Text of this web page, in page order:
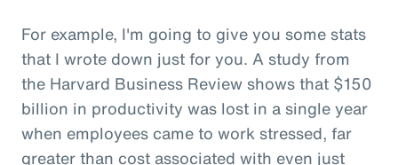
For example, I'm going to give you some stats
that I wrote down just for you. A study from
the Harvard Business Review shows that $150
billion in productivity was lost in a single year
when employees came to work stressed, far
greater than cost associated with even just